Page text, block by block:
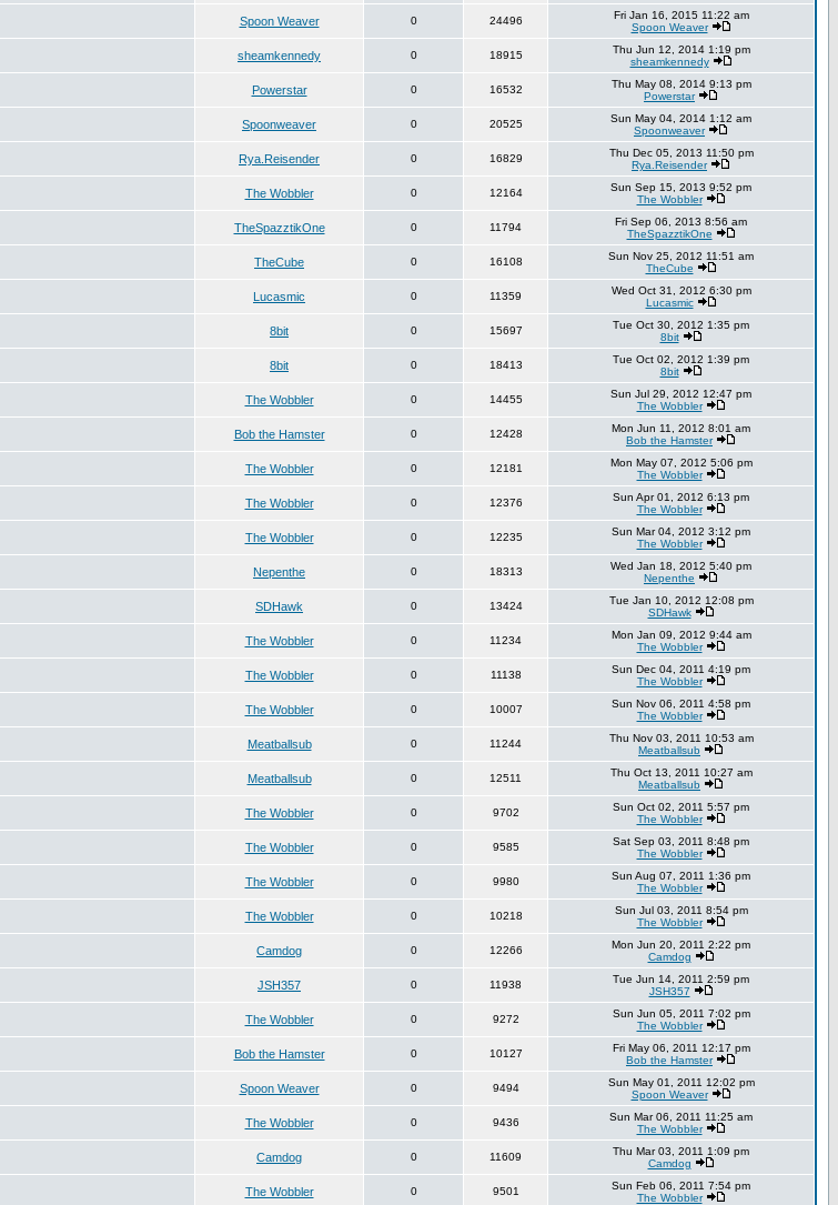
Spoon Weaver 0 24496
Fri Jan 16, 2015 11:22 am
Spoon Weaver
sheamkennedy 0 18915
Thu Jun 12, 2014 1:19 pm
sheamkennedy
Powerstar 0 16532
Thu May 08, 2014 9:13 pm
Powerstar
Spoonweaver 0 20525
Sun May 04, 2014 1:12 am
Spoonweaver
Rya.Reisender 0 16829
Thu Dec 05, 2013 11:50 pm
Rya.Reisender
The Wobbler 0 12164
Sun Sep 15, 2013 9:52 pm
The Wobbler
TheSpazztikOne 0 11794
Fri Sep 06, 2013 8:56 am
TheSpazztikOne
TheCube 0 16108
Sun Nov 25, 2012 11:51 am
TheCube
Lucasmic 0 11359
Wed Oct 31, 2012 6:30 pm
Lucasmic
8bit 0 15697
Tue Oct 30, 2012 1:35 pm
8bit
8bit 0 18413
Tue Oct 02, 2012 1:39 pm
8bit
The Wobbler 0 14455
Sun Jul 29, 2012 12:47 pm
The Wobbler
Bob the Hamster 0 12428
Mon Jun 11, 2012 8:01 am
Bob the Hamster
The Wobbler 0 12181
Mon May 07, 2012 5:06 pm
The Wobbler
The Wobbler 0 12376
Sun Apr 01, 2012 6:13 pm
The Wobbler
The Wobbler 0 12235
Sun Mar 04, 2012 3:12 pm
The Wobbler
Nepenthe 0 18313
Wed Jan 18, 2012 5:40 pm
Nepenthe
SDHawk 0 13424
Tue Jan 10, 2012 12:08 pm
SDHawk
The Wobbler 0 11234
Mon Jan 09, 2012 9:44 am
The Wobbler
The Wobbler 0 11138
Sun Dec 04, 2011 4:19 pm
The Wobbler
The Wobbler 0 10007
Sun Nov 06, 2011 4:58 pm
The Wobbler
Meatballsub 0 11244
Thu Nov 03, 2011 10:53 am
Meatballsub
Meatballsub 0 12511
Thu Oct 13, 2011 10:27 am
Meatballsub
The Wobbler 0 9702
Sun Oct 02, 2011 5:57 pm
The Wobbler
The Wobbler 0 9585
Sat Sep 03, 2011 8:48 pm
The Wobbler
The Wobbler 0 9980
Sun Aug 07, 2011 1:36 pm
The Wobbler
The Wobbler 0 10218
Sun Jul 03, 2011 8:54 pm
The Wobbler
Camdog 0 12266
Mon Jun 20, 2011 2:22 pm
Camdog
JSH357 0 11938
Tue Jun 14, 2011 2:59 pm
JSH357
The Wobbler 0 9272
Sun Jun 05, 2011 7:02 pm
The Wobbler
Bob the Hamster 0 10127
Fri May 06, 2011 12:17 pm
Bob the Hamster
Spoon Weaver 0 9494
Sun May 01, 2011 12:02 pm
Spoon Weaver
The Wobbler 0 9436
Sun Mar 06, 2011 11:25 am
The Wobbler
Camdog 0 11609
Thu Mar 03, 2011 1:09 pm
Camdog
The Wobbler 0 9501
Sun Feb 06, 2011 7:54 pm
The Wobbler